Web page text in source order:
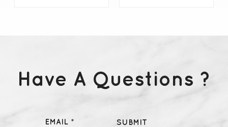
Have A Questions ?
EMAIL * SUBMIT